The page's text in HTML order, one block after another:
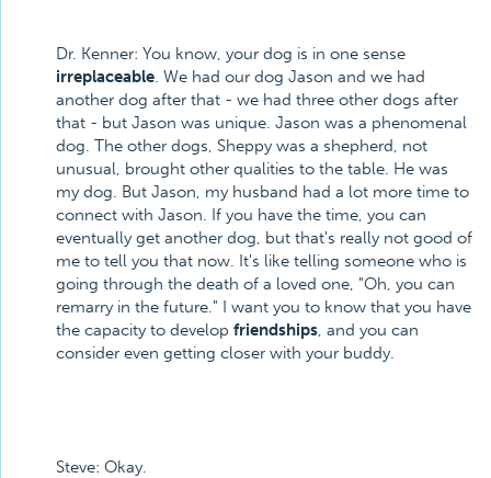
Dr. Kenner: You know, your dog is in one sense
irreplaceable. We had our dog Jason and we had
another dog after that - we had three other dogs after
that - but Jason was unique. Jason was a phenomenal
dog. The other dogs, Sheppy was a shepherd, not
unusual, brought other qualities to the table. He was
my dog. But Jason, my husband had a lot more time to
connect with Jason. If you have the time, you can
eventually get another dog, but that's really not good of
me to tell you that now. It's like telling someone who is
going through the death of a loved one, "Oh, you can
remarry in the future." I want you to know that you have
the capacity to develop friendships, and you can
consider even getting closer with your buddy.
Steve: Okay.